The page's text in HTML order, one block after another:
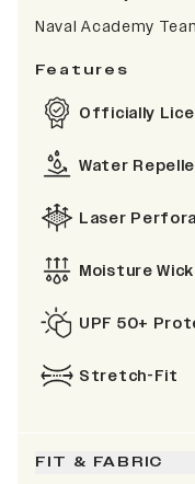
Naval Academy
Features
Officially
Water
Laser
Moisture
UPF 50+
Stretch-Fit
FIT & FABRIC